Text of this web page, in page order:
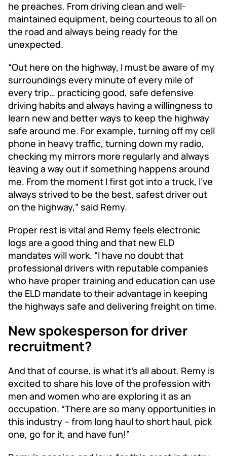
he preaches. From driving clean and well-
maintained equipment, being courteous to all on
the road and always being ready for the
unexpected.
“Out here on the highway, I must be aware of my
surroundings every minute of every mile of
every trip… practicing good, safe defensive
driving habits and always having a willingness to
learn new and better ways to keep the highway
safe around me. For example, turning off my cell
phone in heavy traffic, turning down my radio,
checking my mirrors more regularly and always
leaving a way out if something happens around
me. From the moment I first got into a truck, I’ve
always strived to be the best, safest driver out
on the highway,” said Remy.
Proper rest is vital and Remy feels electronic
logs are a good thing and that new ELD
mandates will work. “I have no doubt that
professional drivers with reputable companies
who have proper training and education can use
the ELD mandate to their advantage in keeping
the highways safe and delivering freight on time.
New spokesperson for driver
recruitment?
And that of course, is what it’s all about. Remy is
excited to share his love of the profession with
men and women who are exploring it as an
occupation. “There are so many opportunities in
this industry – from long haul to short haul, pick
one, go for it, and have fun!”